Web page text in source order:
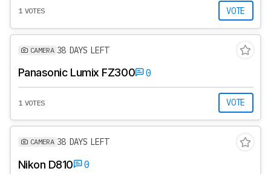
1 VOTES VOTE
CAMERA 38 DAYS LEFT
Panasonic Lumix FZ300 0
1 VOTES VOTE
CAMERA 38 DAYS LEFT
Nikon D810 0